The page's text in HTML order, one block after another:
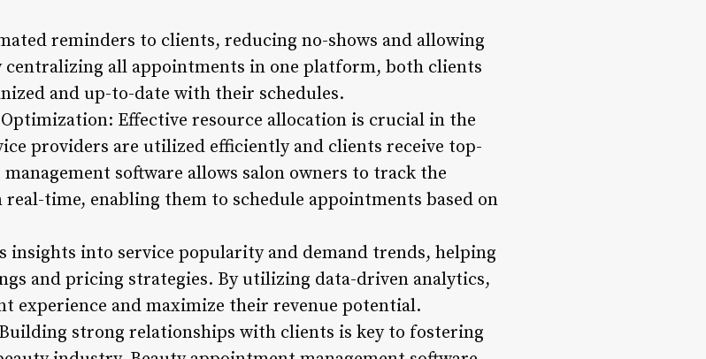
reminders to clients, reducing no-shows and allowing
centralizing all appointments in one platform, both clients
and up-to-date with their schedules.
Effective resource allocation is crucial in the
providers are utilized efficiently and clients receive top-
software allows salon owners to track the
time, enabling them to schedule appointments based on
insights into service popularity and demand trends, helping
and pricing strategies. By utilizing data-driven analytics,
experience and maximize their revenue potential.
strong relationships with clients is key to fostering